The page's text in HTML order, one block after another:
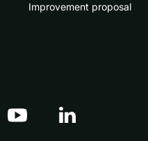
Improvement proposal